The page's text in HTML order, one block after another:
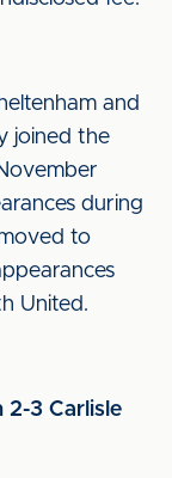
and
joined the
during
to
United.
2-3 Carlisle